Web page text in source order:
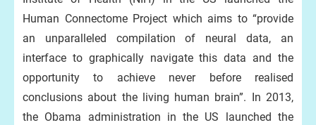
Human Connectome Project which aims to “provide
an unparalleled compilation of neural data, an
interface to graphically navigate this data and the
opportunity to achieve never before realised
conclusions about the living human brain”. In 2013,
the Obama administration in the US launched the